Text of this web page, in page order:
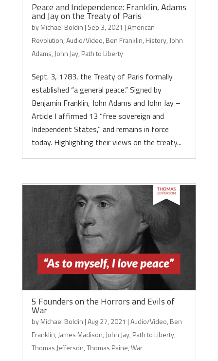
Peace and Independence: Franklin, Adams
and Jay on the Treaty of Paris
byMichael Boldin | Sep 3, 2021 |American
Revolution,Audio/Video, Ben Franklin, History, John
Adams, John Jay, Path to Liberty
Sept. 3, 1783, the Treaty of Paris formally
established “a general peace.” Signed by
Benjamin Franklin, John Adams and John Jay –
Article I affirmed 13 “free sovereign and
Independent States,” and remains in force
today. Highlighting their views on the treaty...
5 Founders on the Horrors and Evils of
War
byMichael Boldin |Aug 27, 2021 |Audio/Video, Ben
Franklin, James Madison, John Jay, Path to Liberty,
Thomas Jefferson,Thomas Paine,War